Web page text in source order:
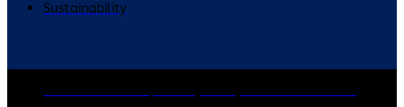
Sustainability